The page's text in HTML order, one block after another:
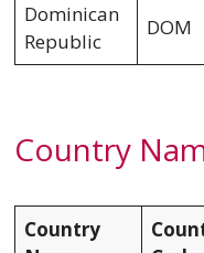
Dominican
Republic
DOM
Country
Country